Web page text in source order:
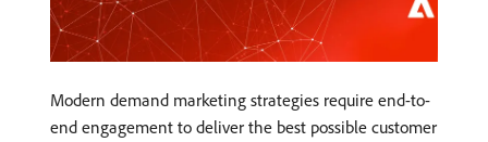
Modern demand marketing strategies require end-to-
end engagement to deliver the best possible customer